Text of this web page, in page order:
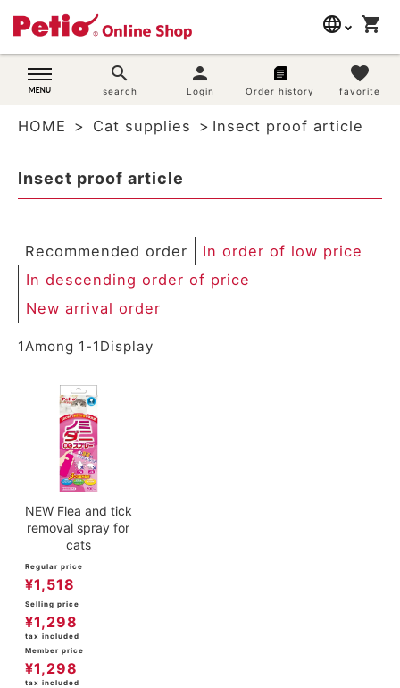
language
English
简体中文
shopping_cart
search
search
person
Login Order history
favorite
favorite
search
Dog supplies
Cat supplies
Rabbit supplies
Search by purpose
ACCOUNT MENU
Welcome Guest
Login
HOME Cat supplies Insect proof article
Insect proof article
Recommended order
In order of low price
In descending order of price
New arrival order
1Among 1 -1 Display
NEW Flea and tick
removal spray for
cats
Regular price
¥1,518
Selling price
¥1,298
tax included
Member price
¥1,298
tax included